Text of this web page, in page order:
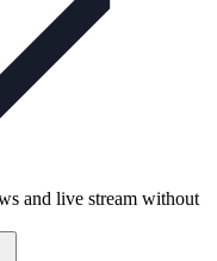
and live stream without